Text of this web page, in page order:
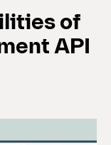
of
API